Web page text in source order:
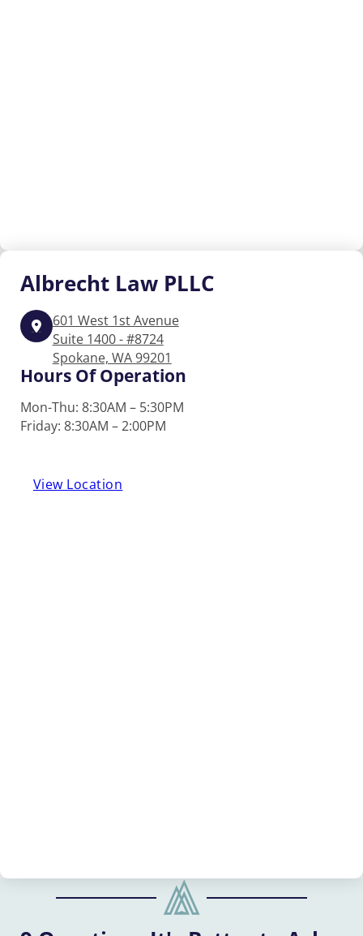
Albrecht Law PLLC
601 West 1st Avenue
Suite 1400 - #8724
Spokane, WA 99201
Hours Of Operation
Mon-Thu: 8:30AM – 5:30PM
Friday: 8:30AM – 2:00PM
View Location